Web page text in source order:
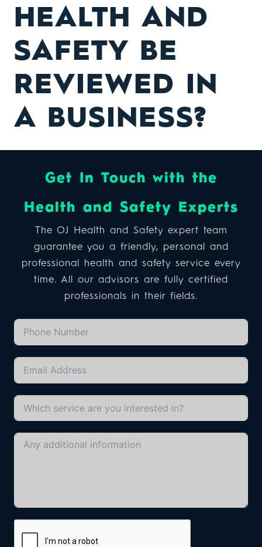
HEALTH AND
SAFETY BE
REVIEWED IN
A BUSINESS?
Get In Touch with the
Health and Safety Experts
The OJ Health and Safety expert team
guarantee you a friendly, personal and
professional health and safety service every
time. All our advisors are fully certified
professionals in their fields.